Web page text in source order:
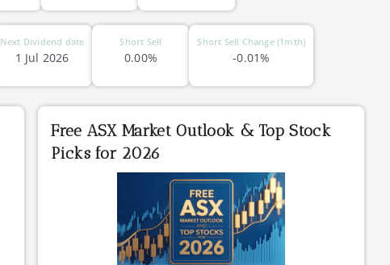
Next Dividend date
1 Jul 2026
Short Sell
0.00%
Short Sell Change (1mth)
-0.01%
Free ASX Market Outlook & Top Stock
Picks for 2026